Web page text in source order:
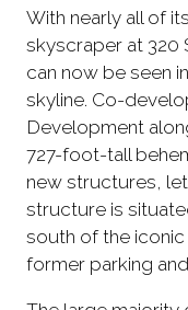
With nearly all of
skyscraper at 320
can now be seen
skyline. Co-
Development
727-foot-tall
new structures,
structure is
south of the iconic
former parking